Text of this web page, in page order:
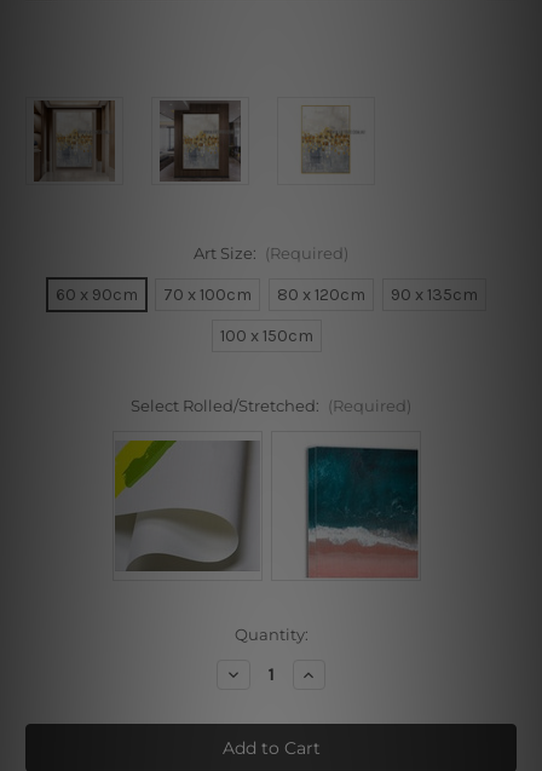
Art Size: (Required)
60 x 90cm 70 x 100cm 80 x 120cm
90 x 135cm
100 x 150cm
Select Rolled/Stretched: (Required)
Quantity:
Decrease
Bold
Blots
I
Increase
Bold
Blots
I